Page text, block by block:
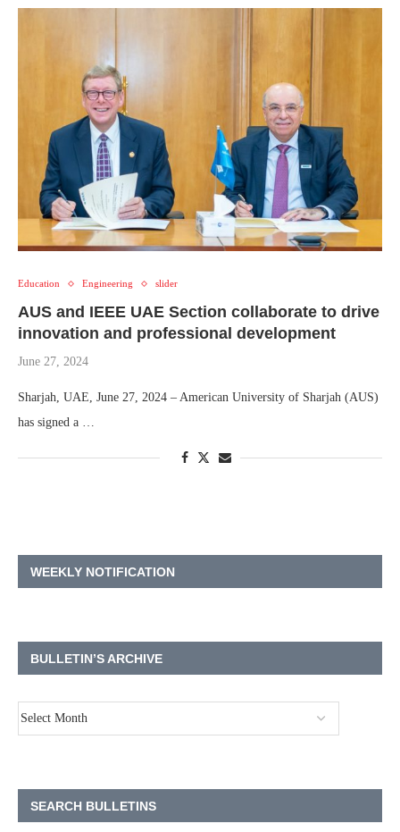
Education Engineering slider
AUS and IEEE UAE Section collaborate to drive
innovation and professional development
June 27, 2024
Sharjah, UAE, June 27, 2024 – American University of Sharjah (AUS)
has signed a …
WEEKLY NOTIFICATION
BULLETIN’S ARCHIVE
SEARCH BULLETINS